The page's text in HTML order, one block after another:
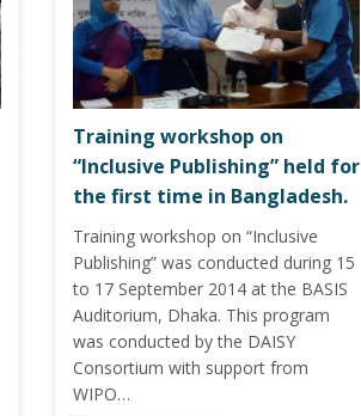
Training workshop on
“Inclusive Publishing” held for
the first time in Bangladesh.
Training workshop on “Inclusive
Publishing” was conducted during 15
to 17 September 2014 at the BASIS
Auditorium, Dhaka. This program
was conducted by the DAISY
Consortium with support from
WIPO…